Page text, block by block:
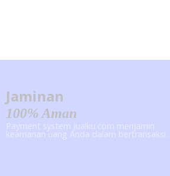
Jaminan
100% Aman
Payment system Jualku.com menjamin
keamanan uang Anda dalam bertransaksi.